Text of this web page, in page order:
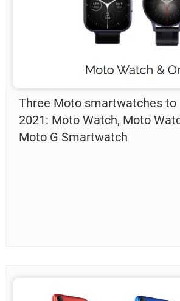
Three Moto smartwatches to
2021: Moto Watch, Moto
Moto G Smartwatch